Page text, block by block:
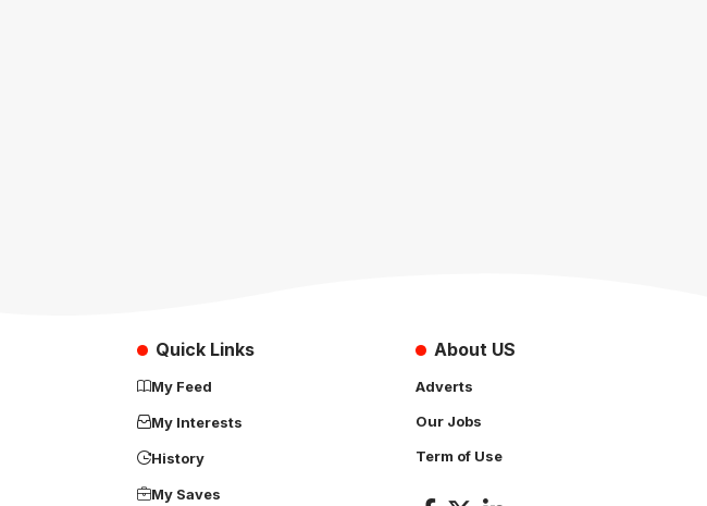
Quick Links
My Feed
My Interests
History
My Saves
About US
Adverts
Our Jobs
Term of Use